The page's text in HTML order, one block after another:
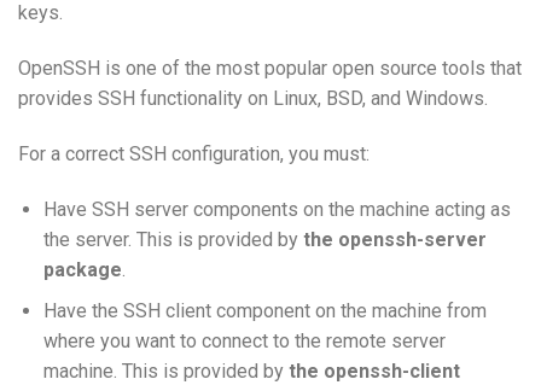
keys.
OpenSSH is one of the most popular open source tools that
provides SSH functionality on Linux, BSD, and Windows.
For a correct SSH configuration, you must:
Have SSH server components on the machine acting as
the server. This is provided by the openssh-server
package
Have the SSH client component on the machine from
where you want to connect to the remote server
machine. This is provided by the openssh-client